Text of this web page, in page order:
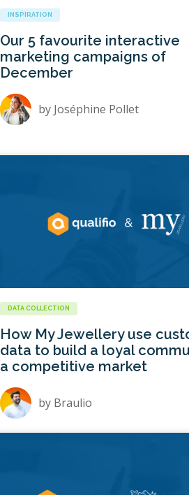
INSPIRATION
Our 5 favourite interactive
marketing campaigns of
December
by Joséphine Pollet
DATA COLLECTION
How My Jewellery use
data to build a loyal
a competitive market
by Braulio